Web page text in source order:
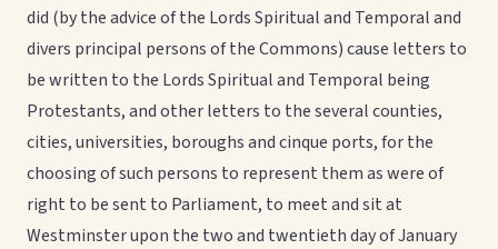
did (by the advice of the Lords Spiritual and Temporal and
divers principal persons of the Commons) cause letters to
be written to the Lords Spiritual and Temporal being
Protestants, and other letters to the several counties,
cities, universities, boroughs and cinque ports, for the
choosing of such persons to represent them as were of
right to be sent to Parliament, to meet and sit at
Westminster upon the two and twentieth day of January